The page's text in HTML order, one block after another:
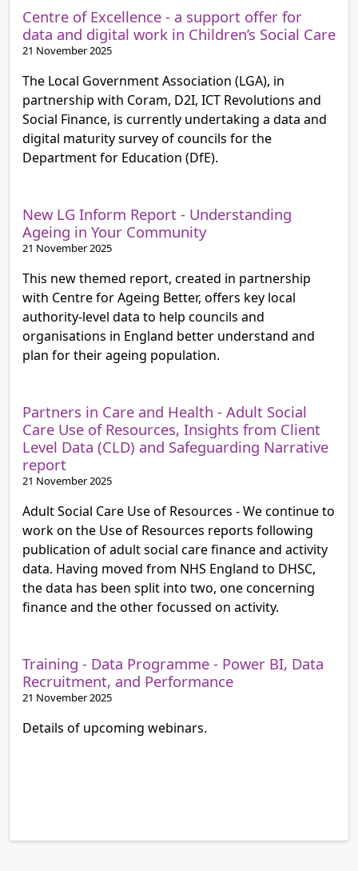
Centre of Excellence - a support offer for
data and digital work in Children’s Social Care
21 November 2025
The Local Government Association (LGA), in
partnership with Coram, D2I, ICT Revolutions and
Social Finance, is currently undertaking a data and
digital maturity survey of councils for the
Department for Education (DfE).
New LG Inform Report - Understanding
Ageing in Your Community
21 November 2025
This new themed report, created in partnership
with Centre for Ageing Better, offers key local
authority-level data to help councils and
organisations in England better understand and
plan for their ageing population.
Partners in Care and Health - Adult Social
Care Use of Resources, Insights from Client
Level Data (CLD) and Safeguarding Narrative
report
21 November 2025
Adult Social Care Use of Resources - We continue to
work on the Use of Resources reports following
publication of adult social care finance and activity
data. Having moved from NHS England to DHSC,
the data has been split into two, one concerning
finance and the other focussed on activity.
Training - Data Programme - Power BI, Data
Recruitment, and Performance
21 November 2025
Details of upcoming webinars.